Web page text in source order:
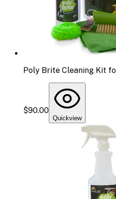
Poly Brite Cleaning Kit
$90.00
Quickview